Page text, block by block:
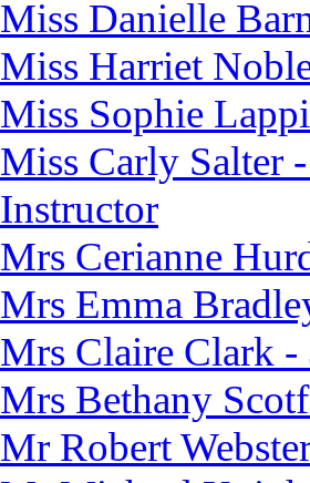
Miss Danielle
Miss Harriet
Miss Sophie
Miss Carly Salter
Instructor
Mrs Cerianne
Mrs Emma
Mrs Claire Clark -
Mrs Bethany
Mr Robert